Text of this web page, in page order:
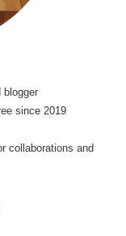
blogger
since 2019
collaborations and